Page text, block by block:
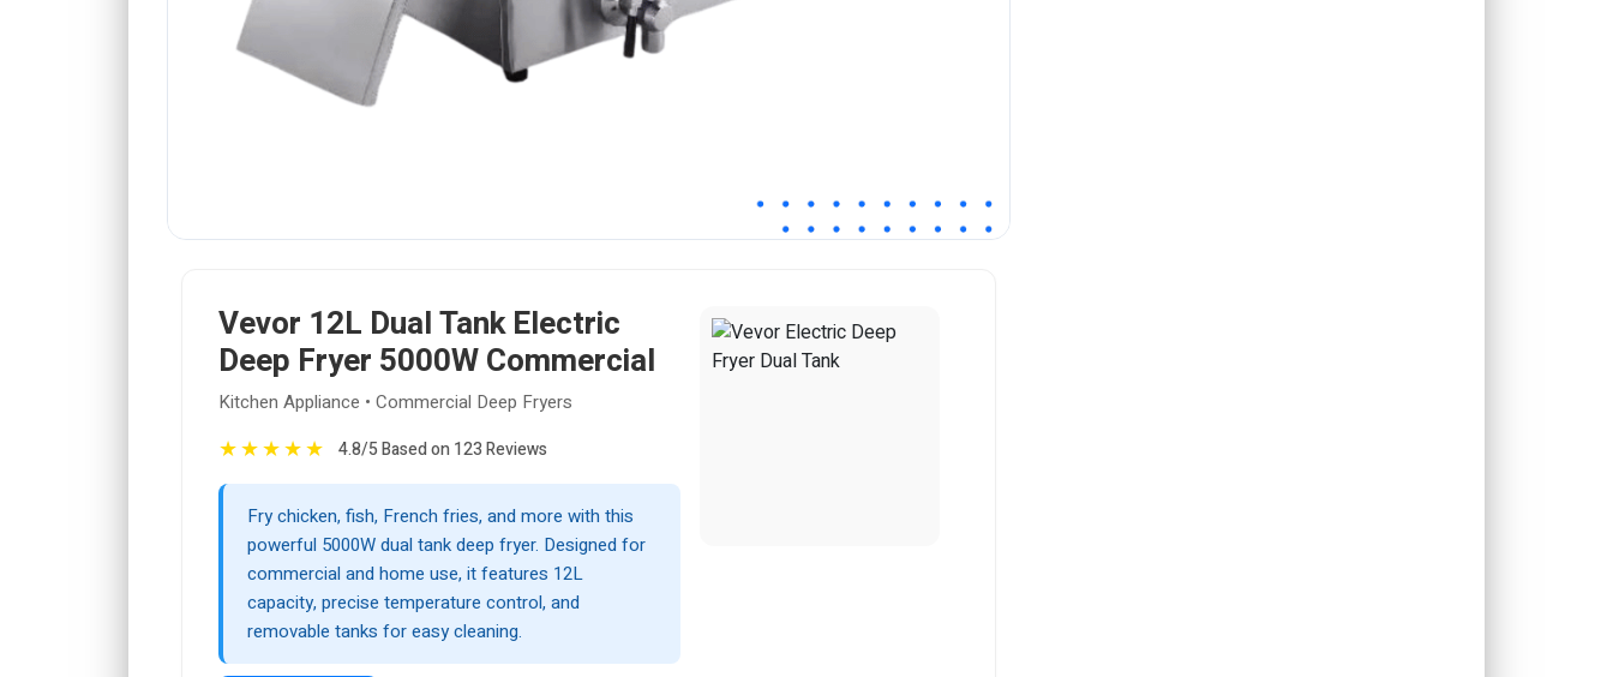
Vevor 12L Dual Tank Electric
Deep Fryer 5000W Commercial
Kitchen Appliance • Commercial Deep Fryers
★★★★★ 4.8/5 Based on 123 Reviews
Fry chicken, fish, French fries, and more with this
powerful 5000W dual tank deep fryer. Designed for
commercial and home use, it features 12L
capacity, precise temperature control, and
removable tanks for easy cleaning.